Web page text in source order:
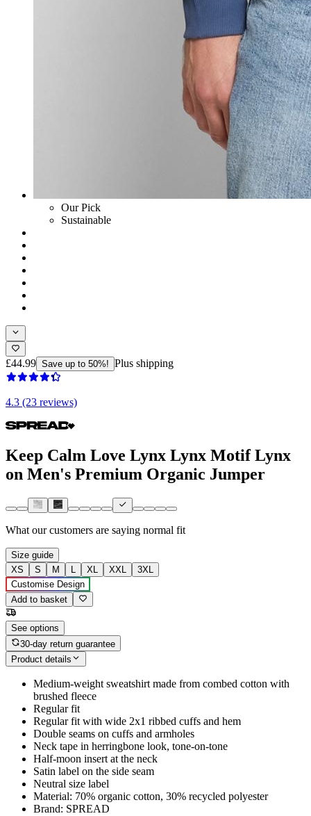
Our Pick
Sustainable
£44.99 Save up to 50%! Plus shipping
4.3 (23 reviews)
Keep Calm Love Lynx Lynx Motif Lynx
on Men's Premium Organic Jumper
What our customers are saying normal fit
Size guide
XS
S M L XL XXL
3XL
Customise Design
Add to basket
See options
30-day return guarantee
Product details
Medium-weight sweatshirt made from combed cotton with
brushed fleece
Regular fit
Regular fit with wide 2x1 ribbed cuffs and hem
Double seams on cuffs and armholes
Neck tape in herringbone look, tone-on-tone
Half-moon insert at the neck
Satin label on the side seam
Neutral size label
Material: 70% organic cotton, 30% recycled polyester
Brand: SPREAD